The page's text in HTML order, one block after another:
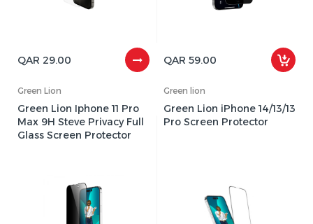
QAR 29.00 QAR 59.00
Green Lion
Green Lion Iphone 11 Pro
Max 9H Steve Privacy Full
Glass Screen Protector
Green lion
Green Lion iPhone 14/13/13
Pro Screen Protector